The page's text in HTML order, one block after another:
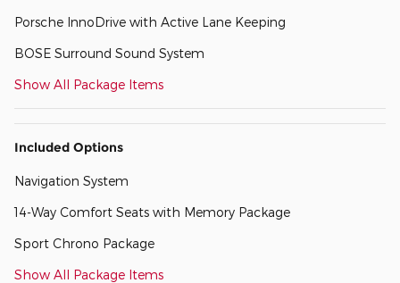
Porsche InnoDrive with Active Lane Keeping
BOSE Surround Sound System
Show All Package Items
Included Options
Navigation System
14-Way Comfort Seats with Memory Package
Sport Chrono Package
Show All Package Items